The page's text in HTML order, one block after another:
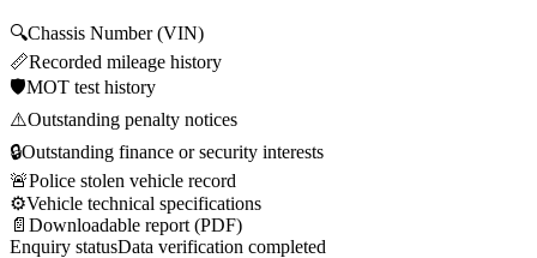
🔍Chassis Number (VIN)
📏Recorded mileage history
🛡️MOT test history
⚠️Outstanding penalty notices
🔒Outstanding finance or security interests
🚨Police stolen vehicle record
⚙️Vehicle technical specifications
📄 Downloadable report (PDF)
Enquiry statusData verification completed